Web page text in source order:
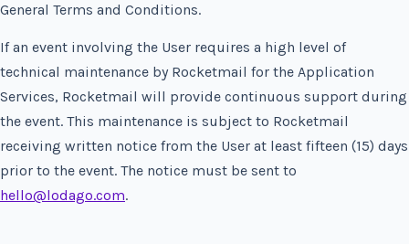
General Terms and Conditions.
If an event involving the User requires a high level of
technical maintenance by Rocketmail for the Application
Services, Rocketmail will provide continuous support during
the event. This maintenance is subject to Rocketmail
receiving written notice from the User at least fifteen (15) days
prior to the event. The notice must be sent to
hello@lodago.com.